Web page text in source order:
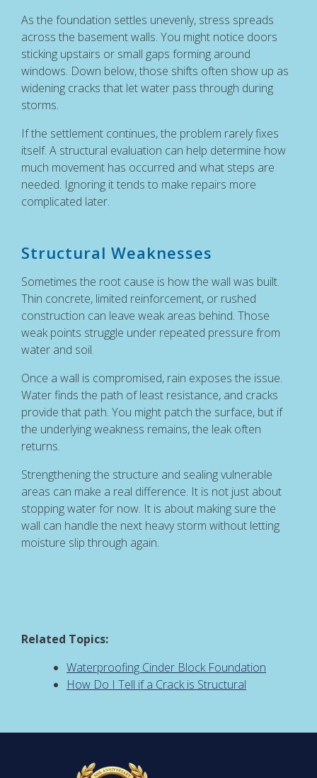
As the foundation settles unevenly, stress spreads
across the basement walls. You might notice doors
sticking upstairs or small gaps forming around
windows. Down below, those shifts often show up as
widening cracks that let water pass through during
storms.
If the settlement continues, the problem rarely fixes
itself. A structural evaluation can help determine how
much movement has occurred and what steps are
needed. Ignoring it tends to make repairs more
complicated later.
Structural Weaknesses
Sometimes the root cause is how the wall was built.
Thin concrete, limited reinforcement, or rushed
construction can leave weak areas behind. Those
weak points struggle under repeated pressure from
water and soil.
Once a wall is compromised, rain exposes the issue.
Water finds the path of least resistance, and cracks
provide that path. You might patch the surface, but if
the underlying weakness remains, the leak often
returns.
Strengthening the structure and sealing vulnerable
areas can make a real difference. It is not just about
stopping water for now. It is about making sure the
wall can handle the next heavy storm without letting
moisture slip through again.
Related Topics:
Waterproofing Cinder Block Foundation
How Do I Tell if a Crack is Structural